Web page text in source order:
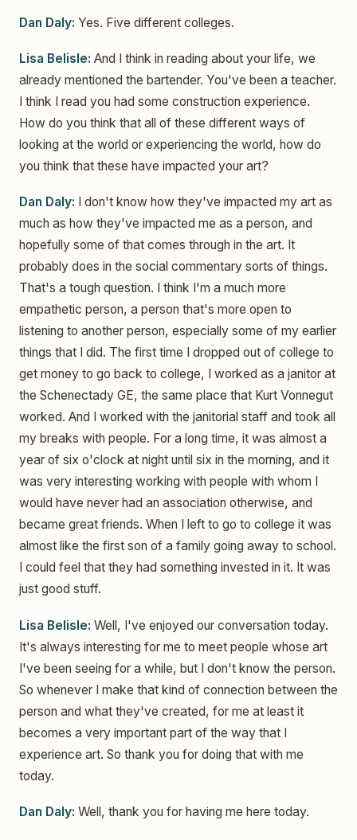
Dan Daly: Yes. Five different colleges.
Lisa Belisle: And I think in reading about your life, we
already mentioned the bartender. You've been a teacher.
I think I read you had some construction experience.
How do you think that all of these different ways of
looking at the world or experiencing the world, how do
you think that these have impacted your art?
Dan Daly: I don't know how they've impacted my art as
much as how they've impacted me as a person, and
hopefully some of that comes through in the art. It
probably does in the social commentary sorts of things.
That's a tough question. I think I'm a much more
empathetic person, a person that's more open to
listening to another person, especially some of my earlier
things that I did. The first time I dropped out of college to
get money to go back to college, I worked as a janitor at
the Schenectady GE, the same place that Kurt Vonnegut
worked. And I worked with the janitorial staff and took all
my breaks with people. For a long time, it was almost a
year of six o'clock at night until six in the morning, and it
was very interesting working with people with whom I
would have never had an association otherwise, and
became great friends. When I left to go to college it was
almost like the first son of a family going away to school.
I could feel that they had something invested in it. It was
just good stuff.
Lisa Belisle: Well, I've enjoyed our conversation today.
It's always interesting for me to meet people whose art
I've been seeing for a while, but I don't know the person.
So whenever I make that kind of connection between the
person and what they've created, for me at least it
becomes a very important part of the way that I
experience art. So thank you for doing that with me
today.
Dan Daly: Well, thank you for having me here today.